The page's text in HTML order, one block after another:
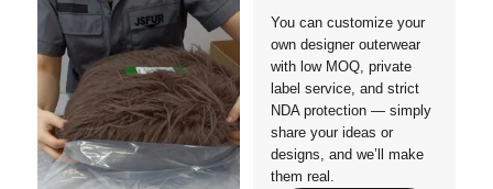
You can customize your
own designer outerwear
with low MOQ, private
label service, and strict
NDA protection — simply
share your ideas or
designs, and we’ll make
them real.